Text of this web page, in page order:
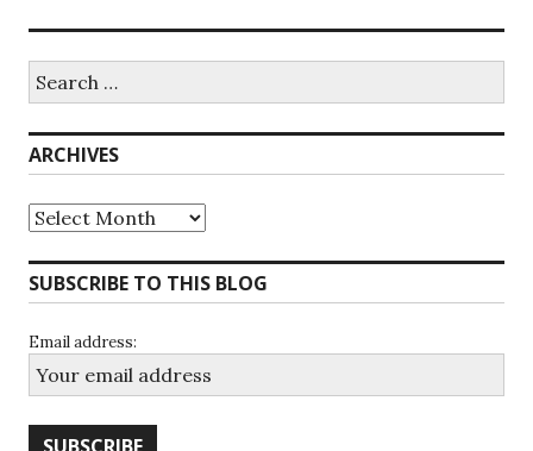
for:
ARCHIVES
Archives
SUBSCRIBE TO THIS BLOG
Email address: